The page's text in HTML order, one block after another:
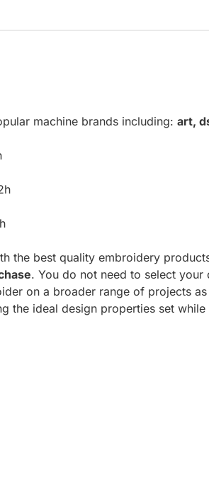
machine brands including: art,
the best quality embroidery
. You do not need to select your
on a broader range of projects
the ideal design properties set